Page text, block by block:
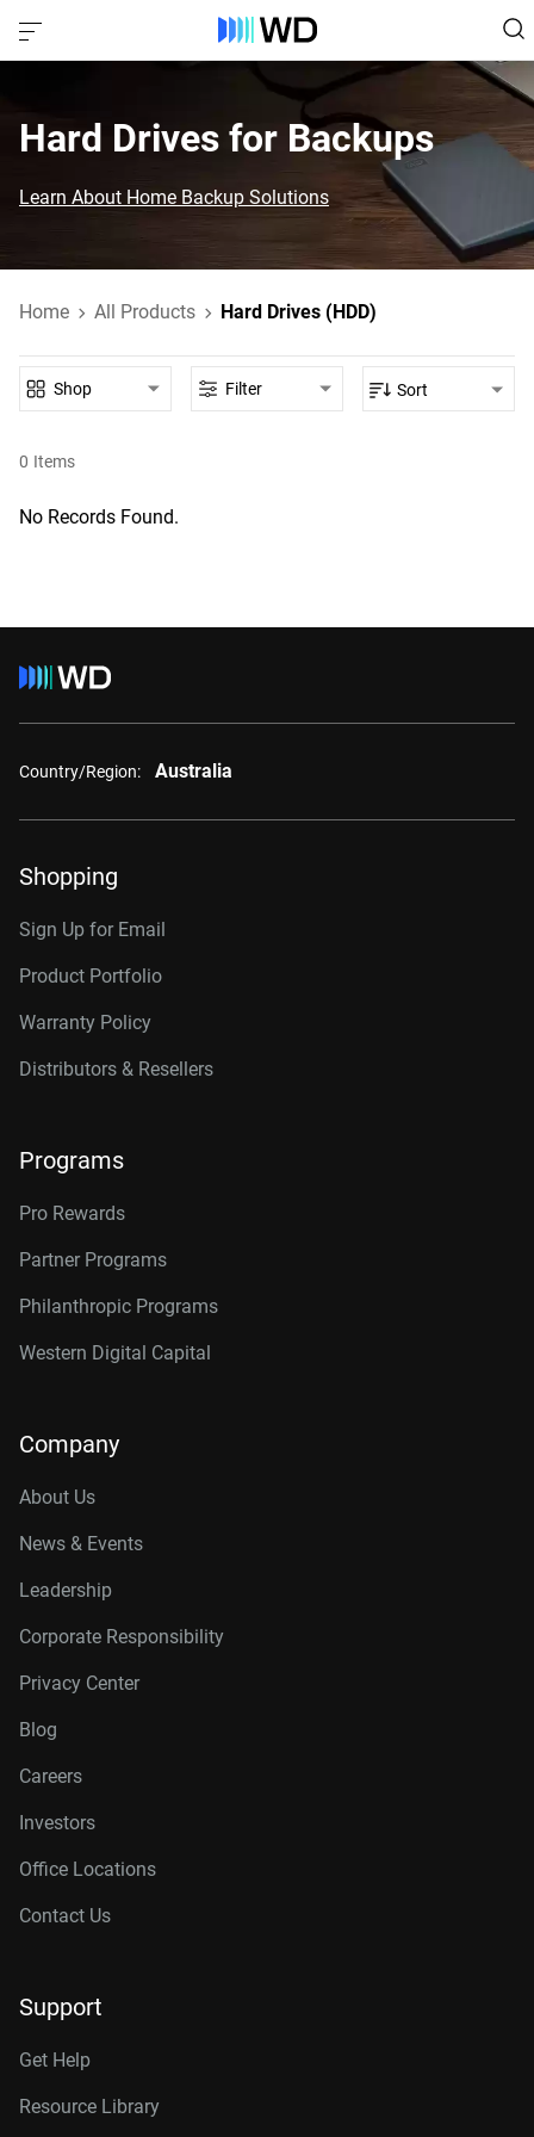
Hard Drives for Backups
Learn About Home Backup Solutions
Home All Products Hard Drives (HDD)
0 Items
Shop Filter Sort
No Records Found.
Country/Region: Australia
Shopping
Sign Up for Email
Product Portfolio
Warranty Policy
Distributors & Resellers
Programs
Pro Rewards
Partner Programs
Philanthropic Programs
Western Digital Capital
Company
About Us
News & Events
Leadership
Corporate Responsibility
Privacy Center
Blog
Careers
Investors
Office Locations
Contact Us
Support
Get Help
Resource Library